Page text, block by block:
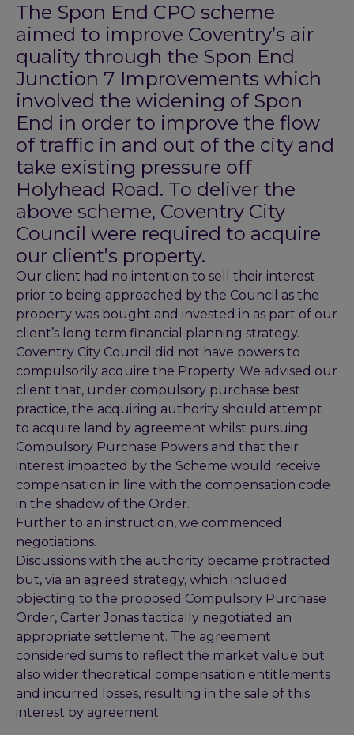
The Spon End CPO scheme
aimed to improve Coventry’s air
quality through the Spon End
Junction 7 Improvements which
involved the widening of Spon
End in order to improve the flow
of traffic in and out of the city and
take existing pressure off
Holyhead Road. To deliver the
above scheme, Coventry City
Council were required to acquire
our client’s property.
Our client had no intention to sell their interest
prior to being approached by the Council as the
property was bought and invested in as part of our
client’s long term financial planning strategy.
Coventry City Council did not have powers to
compulsorily acquire the Property. We advised our
client that, under compulsory purchase best
practice, the acquiring authority should attempt
to acquire land by agreement whilst pursuing
Compulsory Purchase Powers and that their
interest impacted by the Scheme would receive
compensation in line with the compensation code
in the shadow of the Order.
Further to an instruction, we commenced
negotiations.
Discussions with the authority became protracted
but, via an agreed strategy, which included
objecting to the proposed Compulsory Purchase
Order, Carter Jonas tactically negotiated an
appropriate settlement. The agreement
considered sums to reflect the market value but
also wider theoretical compensation entitlements
and incurred losses, resulting in the sale of this
interest by agreement.